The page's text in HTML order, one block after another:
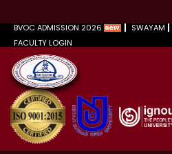
BVOC ADMISSION 2026 SWAYAM
FACULTY LOGIN